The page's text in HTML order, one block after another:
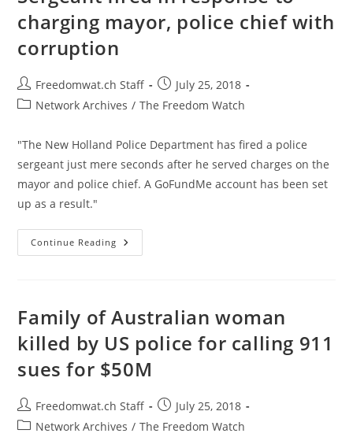
Believably
Extorted
Victims
charging mayor, police chief with
corruption
Post
author:
Freedomwat.ch Staff
Post
published:
July 25, 2018
PostNetwork Archives / The Freedom Watch
"The New Holland Police Department has fired a police
sergeant just mere seconds after he served charges on the
mayor and police chief. A GoFundMe account has been set
up as a result."
Continue Reading Sergeant
Fired
Mayor,
Police
With
Corruption
Family of Australian woman
killed by US police for calling 911
sues for $50M
Post
author:
Freedomwat.ch Staff
Post
published:
July 25, 2018
PostNetwork Archives / The Freedom Watch